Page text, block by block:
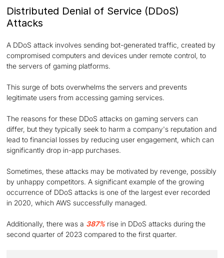
Distributed Denial of Service (DDoS)
Attacks
A DDoS attack involves sending bot-generated traffic, created by
compromised computers and devices under remote control, to
the servers of gaming platforms.
This surge of bots overwhelms the servers and prevents
legitimate users from accessing gaming services.
The reasons for these DDoS attacks on gaming servers can
differ, but they typically seek to harm a company's reputation and
lead to financial losses by reducing user engagement, which can
significantly drop in-app purchases.
Sometimes, these attacks may be motivated by revenge, possibly
by unhappy competitors. A significant example of the growing
occurrence of DDoS attacks is one of the largest ever recorded
in 2020, which AWS successfully managed.
Additionally, there was a 387% rise in DDoS attacks during the
second quarter of 2023 compared to the first quarter.